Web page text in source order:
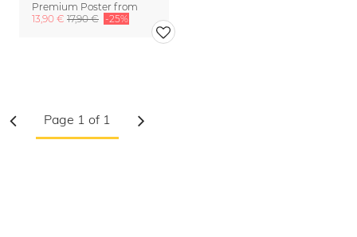
Premium Poster from
13,90 € 17,90 € -25%